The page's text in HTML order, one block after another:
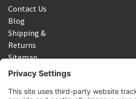
Contact Us
Blog
Shipping &
Returns
Sitemap
SUBSCRIBE TO OUR NEWSLETTER